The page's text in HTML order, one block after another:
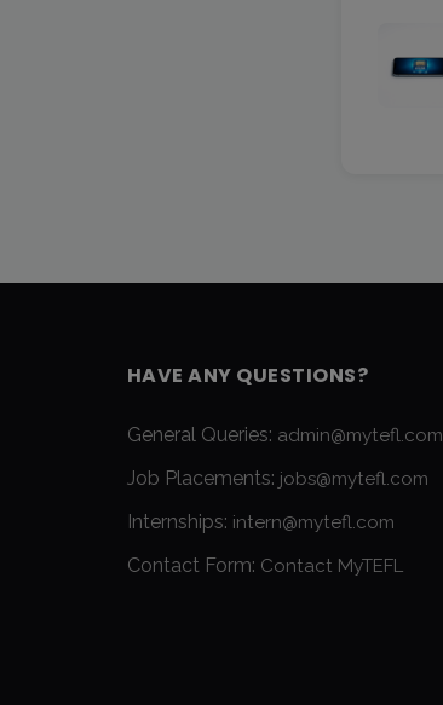
HAVE ANY QUESTIONS?
General Queries: admin@mytefl.com
Job Placements: jobs@mytefl.com
Internships: intern@mytefl.com
Contact Form: Contact MyTEFL